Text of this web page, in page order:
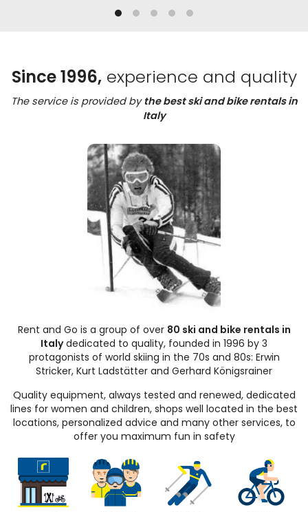
Since 1996,experience and quality
The service is provided bythe best ski and bike rentals in
Italy
Rent and Go is a group of over 80 ski and bike rentals in
Italydedicated to quality, founded in 1996 by 3
protagonists of world skiing in the 70s and 80s: Erwin
Stricker, Kurt Ladstätter and Gerhard Königsrainer
Quality equipment, always tested and renewed, dedicated
lines for women and children, shops well located in the best
locations, personalized advice and many other services, to
offer you maximum fun in safety